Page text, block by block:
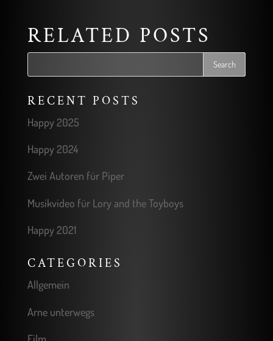
RELATED POSTS
RECENT POSTS
Happy 2025
Happy 2024
Zwei Autoren für Piper
Musikvideo für Lory and the Toyboys
Happy 2021
CATEGORIES
Allgemein
Arne unterwegs